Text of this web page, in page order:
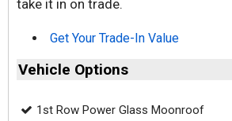
take it in on trade.
Get Your Trade-In Value
Vehicle Options
1st Row Power Glass Moonroof